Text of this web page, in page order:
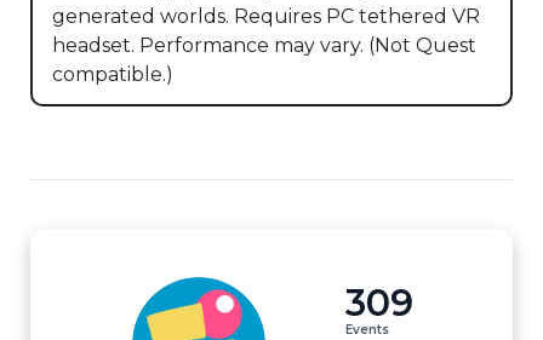
generated worlds. Requires PC tethered VR
headset. Performance may vary. (Not Quest
compatible.)
309
Events